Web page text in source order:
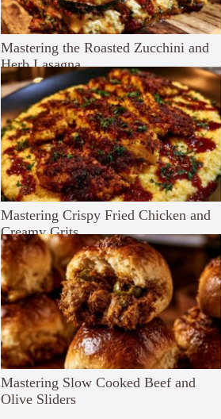
Mastering the Roasted Zucchini and
Herb Lasagna
Mastering Crispy Fried Chicken and
Creamy Grits
Mastering Slow Cooked Beef and
Olive Sliders